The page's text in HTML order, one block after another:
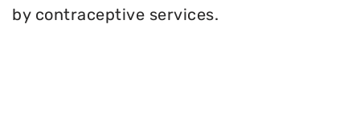
by contraceptive services.